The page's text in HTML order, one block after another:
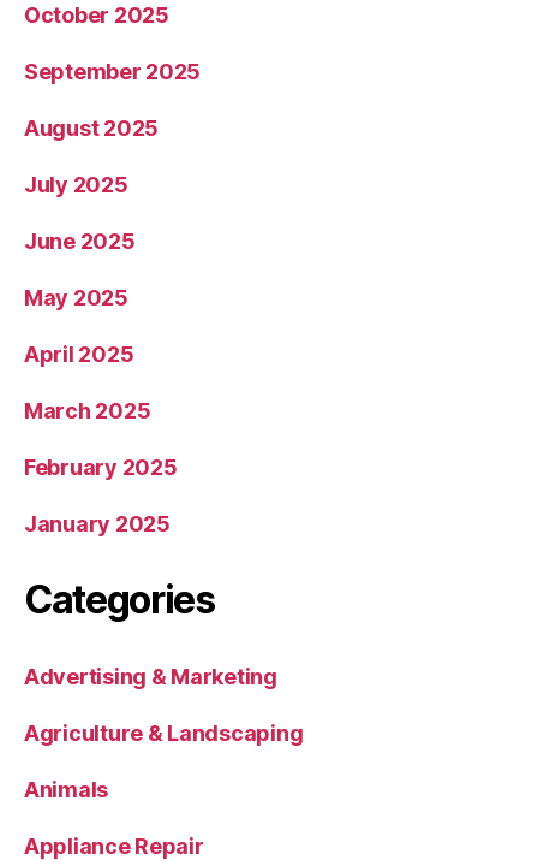
October 2025
September 2025
August 2025
July 2025
June 2025
May 2025
April 2025
March 2025
February 2025
January 2025
Categories
Advertising & Marketing
Agriculture & Landscaping
Animals
Appliance Repair